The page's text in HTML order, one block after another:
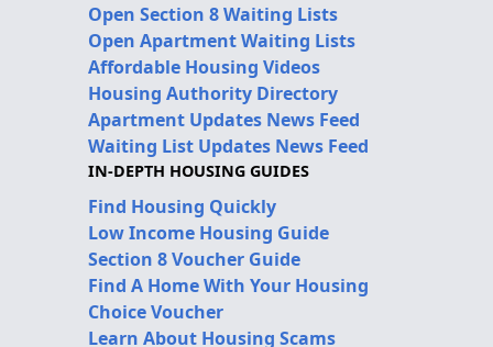
Open Section 8 Waiting Lists
Open Apartment Waiting Lists
Affordable Housing Videos
Housing Authority Directory
Apartment Updates News Feed
Waiting List Updates News Feed
IN-DEPTH HOUSING GUIDES
Find Housing Quickly
Low Income Housing Guide
Section 8 Voucher Guide
Find A Home With Your Housing
Choice Voucher
Learn About Housing Scams